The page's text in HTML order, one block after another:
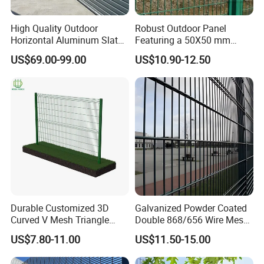
High Quality Outdoor
Horizontal Aluminum Slat
Fence Panels L 8FT* H
4/5/6FT
US$69.00-99.00
Robust Outdoor Panel
Featuring a 50X50 mm
Mesh Design
US$10.90-12.50
Durable Customized 3D
Curved V Mesh Triangle
Bending Galvanized Steel
Welded Wire Mesh PVC
Coated Anti-Climb High
US$7.80-11.00
Galvanized Powder Coated
Double 868/656 Wire Mesh
Fence Security Fence
Customizable Welded Metal
Galvanized Powder Coated
US$11.50-15.00